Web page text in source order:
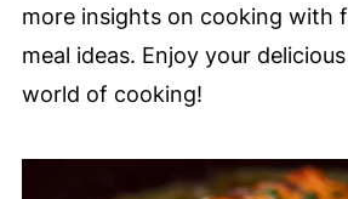
more insights on cooking with
meal ideas. Enjoy your
world of cooking!